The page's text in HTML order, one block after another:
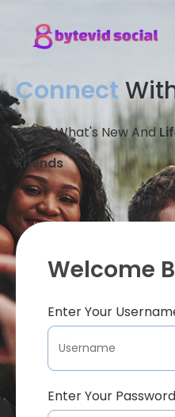
Connect
Share What's New And
Friends
Welcome
Enter Your
Enter Your Password